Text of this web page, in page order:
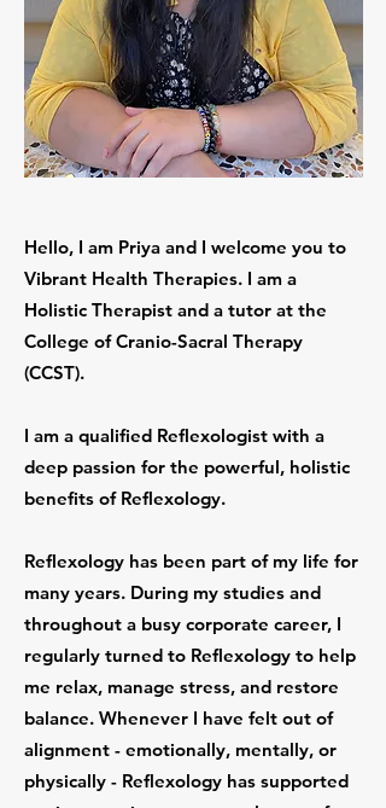
Hello, I am Priya and I welcome you to
Vibrant Health Therapies. I am a
Holistic Therapist and a tutor at the
College of Cranio-Sacral Therapy
(CCST).
I am a qualified Reflexologist with a
deep passion for the powerful, holistic
benefits of Reflexology.
Reflexology has been part of my life for
many years. During my studies and
throughout a busy corporate career, I
regularly turned to Reflexology to help
me relax, manage stress, and restore
balance. Whenever I have felt out of
alignment - emotionally, mentally, or
physically - Reflexology has supported